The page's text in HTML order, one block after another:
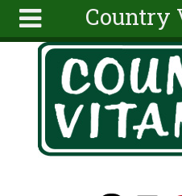
Country
About
Articles
Search
form
Search
Skip to main content